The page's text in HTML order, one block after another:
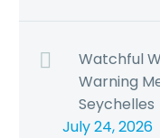
Watchful
Warning
Seychelles
July 24, 2026